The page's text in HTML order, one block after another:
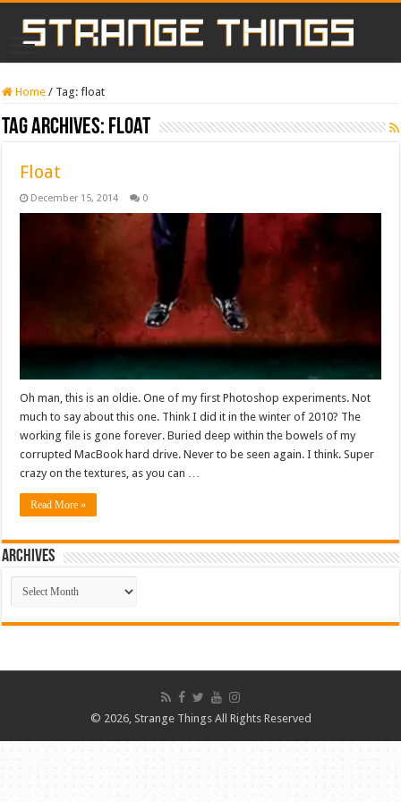
Home / Tag:float
Tag Archives: float
Float
December 15, 2014 0
Oh man, this is an oldie. One of my first Photoshop experiments. Not
much to say about this one. Think I did it in the winter of 2010? The
working file is gone forever. Buried deep within the bowels of my
corrupted MacBook hard drive. Never to be seen again. I think. Super
crazy on the textures, as you can …
Read More »
ARCHIVES
ARCHIVES
© 2026, Strange Things All Rights Reserved